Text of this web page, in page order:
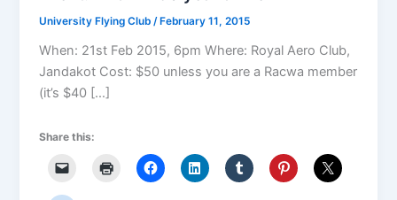
University Flying Club /February 11, 2015
When: 21st Feb 2015, 6pm Where: Royal Aero Club,
Jandakot Cost: $50 unless you are a Racwa member
(it’s $40 […]
Share this: